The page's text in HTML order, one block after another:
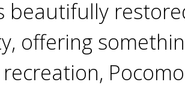
beautifully
offering